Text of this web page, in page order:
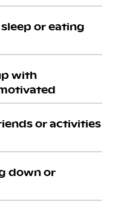
or eating
with
or activities
down or